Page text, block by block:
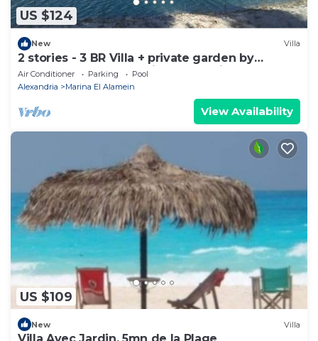
US $124
New Villa
2 stories - 3 BR Villa + private garden by
Lake+sea. close to Marina& Alamein
Air Conditioner Parking
Pool
Alexandria
Marina El Alamein
View Availability
US $109
New Villa